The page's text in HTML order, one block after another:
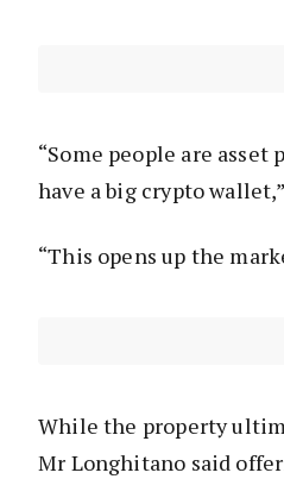
“Some people are asset
have a big crypto
“This opens up the
While the property
Mr Longhitano said